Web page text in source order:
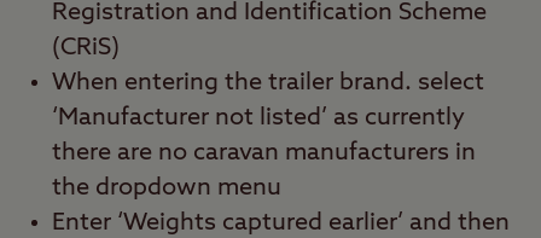
Registration and Identification Scheme
(CRiS)
When entering the trailer brand. select
‘Manufacturer not listed’ as currently
there are no caravan manufacturers in
the dropdown menu
Enter ‘Weights captured earlier’ and then